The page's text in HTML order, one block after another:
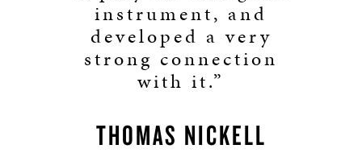
instrument, and
developed a very
strong connection
with it.”
THOMAS NICKELL